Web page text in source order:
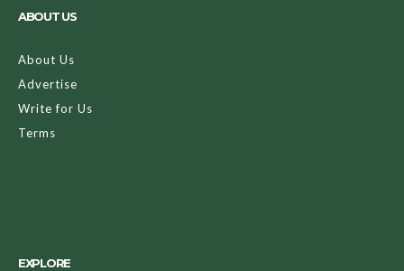
ABOUT US
About Us
Advertise
Write for Us
Terms
EXPLORE